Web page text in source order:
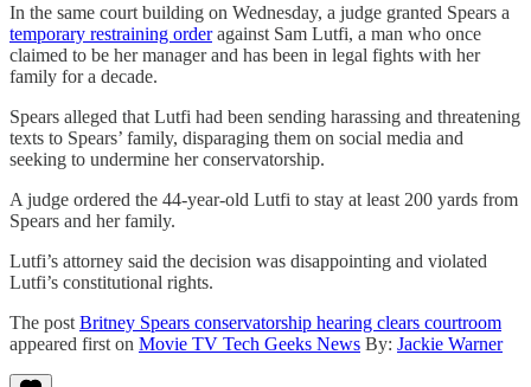
In the same court building on Wednesday, a judge granted Spears a
temporary restraining orderagainst Sam Lutfi, a man who once
claimed to be her manager and has been in legal fights with her
family for a decade.
Spears alleged that Lutfi had been sending harassing and threatening
texts to Spears’ family, disparaging them on social media and
seeking to undermine her conservatorship.
A judge ordered the 44-year-old Lutfi to stay at least 200 yards from
Spears and her family.
Lutfi’s attorney said the decision was disappointing and violated
Lutfi’s constitutional rights.
The post Britney Spears conservatorship hearing clears courtroom
appeared first on Movie TV Tech Geeks News By: Jackie Warner